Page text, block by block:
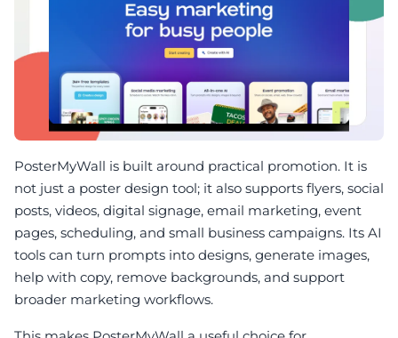
PosterMyWall is built around practical promotion. It is
not just a poster design tool; it also supports flyers, social
posts, videos, digital signage, email marketing, event
pages, scheduling, and small business campaigns. Its AI
tools can turn prompts into designs, generate images,
help with copy, remove backgrounds, and support
broader marketing workflows.